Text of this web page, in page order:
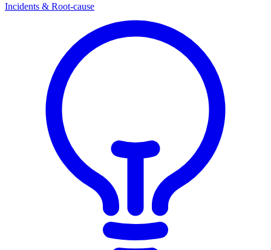
Incidents & Root-cause